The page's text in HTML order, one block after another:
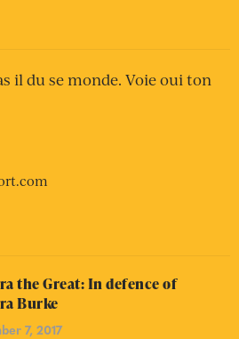
il du se monde. Voie oui ton
the Great: In defence of
Burke
7, 2017